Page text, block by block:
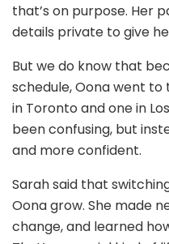
that’s on purpose. Her
details private to give
But we do know that
schedule, Oona went
in Toronto and one in
been confusing, but
and more confident.
Sarah said that
Oona grow. She made
change, and learned